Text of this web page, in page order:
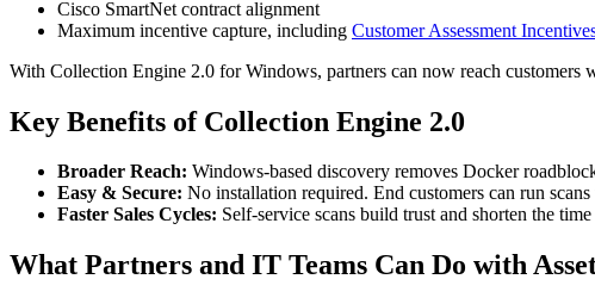
Cisco SmartNet contract alignment
Maximum incentive capture, including Customer Assessment
With Collection Engine 2.0 for Windows, partners can now reach
Key Benefits of Collection Engine 2.0
Broader Reach: Windows-based discovery removes Docker
Easy & Secure: No installation required. End customers can run
Faster Sales Cycles: Self-service scans build trust and shorten the
What Partners and IT Teams Can Do with